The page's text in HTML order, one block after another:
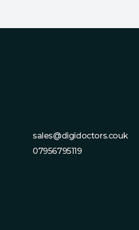
sales@digidoctors.couk
07956795119